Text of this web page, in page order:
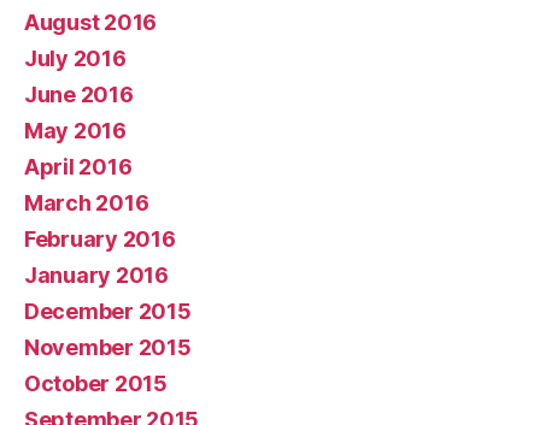
August 2016
July 2016
June 2016
May 2016
April 2016
March 2016
February 2016
January 2016
December 2015
November 2015
October 2015
September 2015